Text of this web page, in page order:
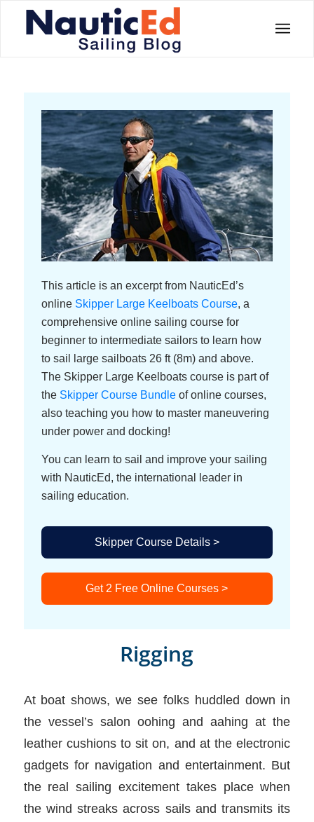
This article is an excerpt from NauticEd’s
online Skipper Large Keelboats Course, a
comprehensive online sailing course for
beginner to intermediate sailors to learn how
to sail large sailboats 26 ft (8m) and above.
The Skipper Large Keelboats course is part of
theSkipper Course Bundleof online courses,
also teaching you how to master maneuvering
under power and docking!
You can learn to sail and improve your sailing
with NauticEd, the international leader in
sailing education.
Skipper Course Details >
Get 2 Free Online Courses >
Rigging
At boat shows, we see folks huddled down in
the vessel’s salon oohing and aahing at the
leather cushions to sit on, and at the electronic
gadgets for navigation and entertainment. But
the real sailing excitement takes place when
the wind streaks across sails and transmits its